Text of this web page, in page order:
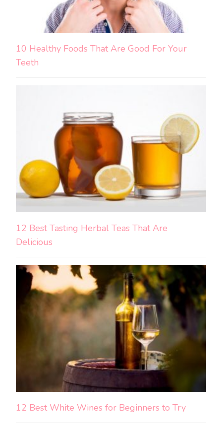
10 Healthy Foods That Are Good For Your
Teeth
12 Best Tasting Herbal Teas That Are
Delicious
12 Best White Wines for Beginners to Try